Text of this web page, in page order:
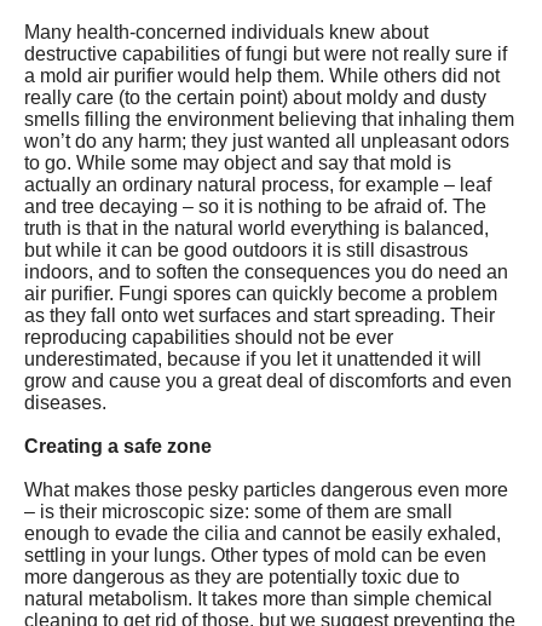
Many health-concerned individuals knew about
destructive capabilities of fungi but were not really sure if
a mold air purifier would help them. While others did not
really care (to the certain point) about moldy and dusty
smells filling the environment believing that inhaling them
won’t do any harm; they just wanted all unpleasant odors
to go. While some may object and say that mold is
actually an ordinary natural process, for example – leaf
and tree decaying – so it is nothing to be afraid of. The
truth is that in the natural world everything is balanced,
but while it can be good outdoors it is still disastrous
indoors, and to soften the consequences you do need an
air purifier. Fungi spores can quickly become a problem
as they fall onto wet surfaces and start spreading. Their
reproducing capabilities should not be ever
underestimated, because if you let it unattended it will
grow and cause you a great deal of discomforts and even
diseases.
Creating a safe zone
What makes those pesky particles dangerous even more
– is their microscopic size: some of them are small
enough to evade the cilia and cannot be easily exhaled,
settling in your lungs. Other types of mold can be even
more dangerous as they are potentially toxic due to
natural metabolism. It takes more than simple chemical
cleaning to get rid of those, but we suggest preventing the